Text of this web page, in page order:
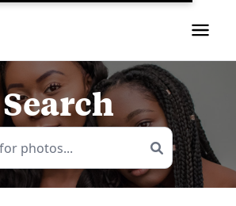
Search